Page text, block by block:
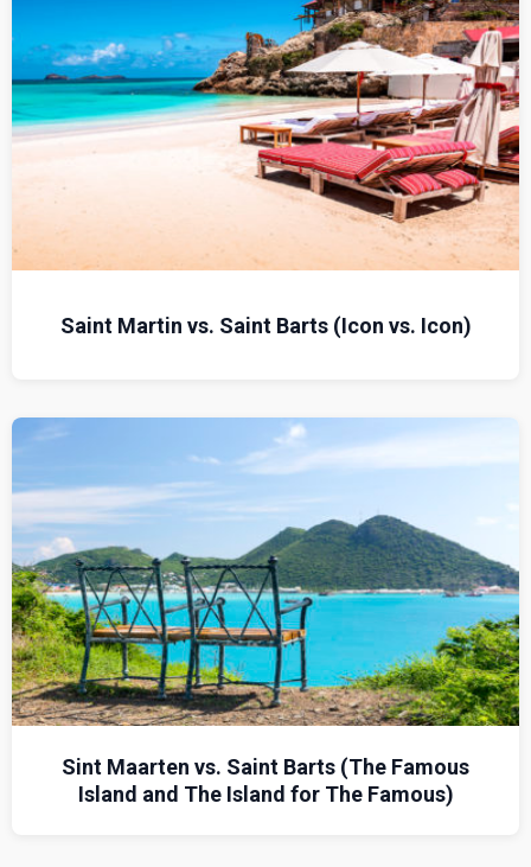
Saint Martin vs. Saint Barts (Icon vs. Icon)
Sint Maarten vs. Saint Barts (The Famous
Island and The Island for The Famous)